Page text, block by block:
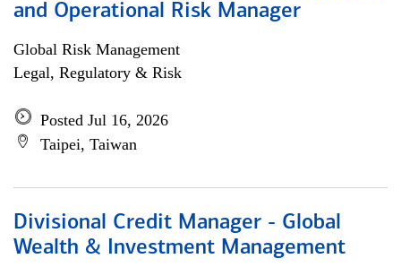
and Operational Risk Manager
Global Risk Management
Legal, Regulatory & Risk
Posted Jul 16, 2026
Taipei, Taiwan
Divisional Credit Manager - Global
Wealth & Investment Management